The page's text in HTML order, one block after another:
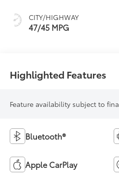
CITY/HIGHWAY
47/45 MPG
Highlighted Features
Feature availability subject to
Bluetooth®
Apple CarPlay